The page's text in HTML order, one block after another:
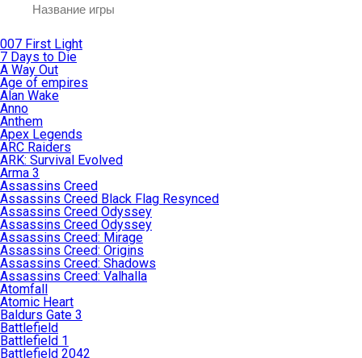
007 First Light
7 Days to Die
A Way Out
Age of empires
Alan Wake
Anno
Anthem
Apex Legends
ARC Raiders
ARK: Survival Evolved
Arma 3
Assassins Creed
Assassins Creed Black Flag Resynced
Assassins Creed Odyssey
Assassins Creed Odyssey
Assassins Creed: Mirage
Assassins Creed: Origins
Assassins Creed: Shadows
Assassins Creed: Valhalla
Atomfall
Atomic Heart
Baldurs Gate 3
Battlefield
Battlefield 1
Battlefield 2042